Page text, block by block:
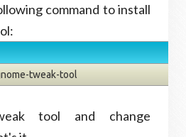
command to install
tweak-tool
tool and change